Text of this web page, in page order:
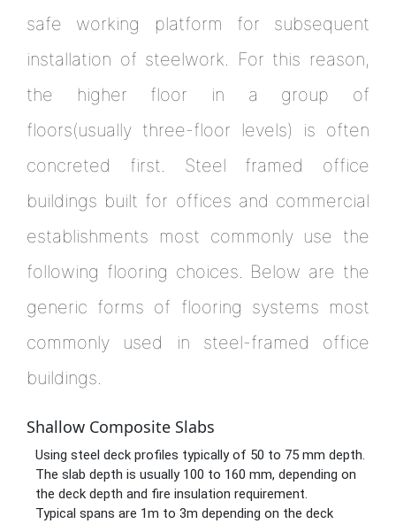
safe working platform for subsequent
installation of steelwork. For this reason,
the higher floor in a group of
floors(usually three-floor levels) is often
concreted first. Steel framed office
buildings built for offices and commercial
establishments most commonly use the
following flooring choices. Below are the
generic forms of flooring systems most
commonly used in steel-framed office
buildings.
Shallow Composite Slabs
Using steel deck profiles typically of 50 to 75 mm depth.
The slab depth is usually 100 to 160 mm, depending on
the deck depth and fire insulation requirement.
Typical spans are 1m to 3m depending on the deck